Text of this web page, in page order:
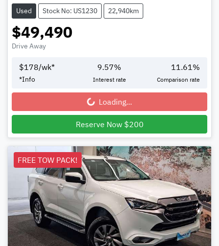
Used Stock No: US1230 22,940km
$49,490
Drive Away
$178/wk*
*Info
9.57%
Interest rate
11.61 %
Comparison rate
Loading... Loading...
Reserve Now $200
FREE TOW PACK!